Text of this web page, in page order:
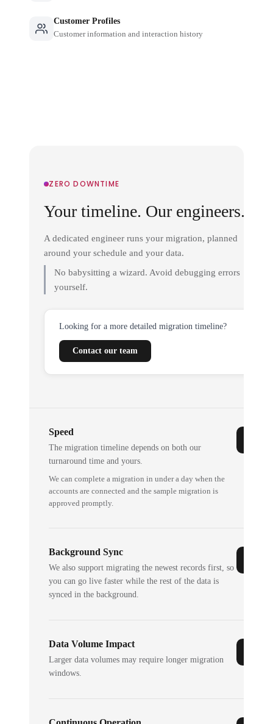
Customer Profiles
Customer information and interaction history
ZERO DOWNTIME
Your timeline. Our engineers.
A dedicated engineer runs your migration, planned
around your schedule and your data.
No babysitting a wizard. Avoid debugging errors
yourself.
Looking for a more detailed migration timeline?
Contact our team
Speed
The migration timeline depends on both our
turnaround time and yours.
We can complete a migration in under a day when the
accounts are connected and the sample migration is
approved promptly.
Background Sync
We also support migrating the newest records first, so
you can go live faster while the rest of the data is
synced in the background.
Data Volume Impact
Larger data volumes may require longer migration
windows.